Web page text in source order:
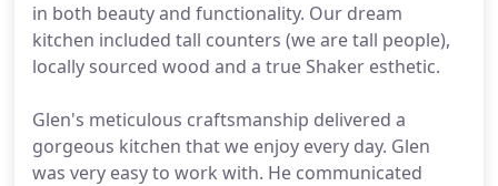
in both beauty and functionality. Our dream
kitchen included tall counters (we are tall people),
locally sourced wood and a true Shaker esthetic.
Glen's meticulous craftsmanship delivered a
gorgeous kitchen that we enjoy every day. Glen
was very easy to work with. He communicated